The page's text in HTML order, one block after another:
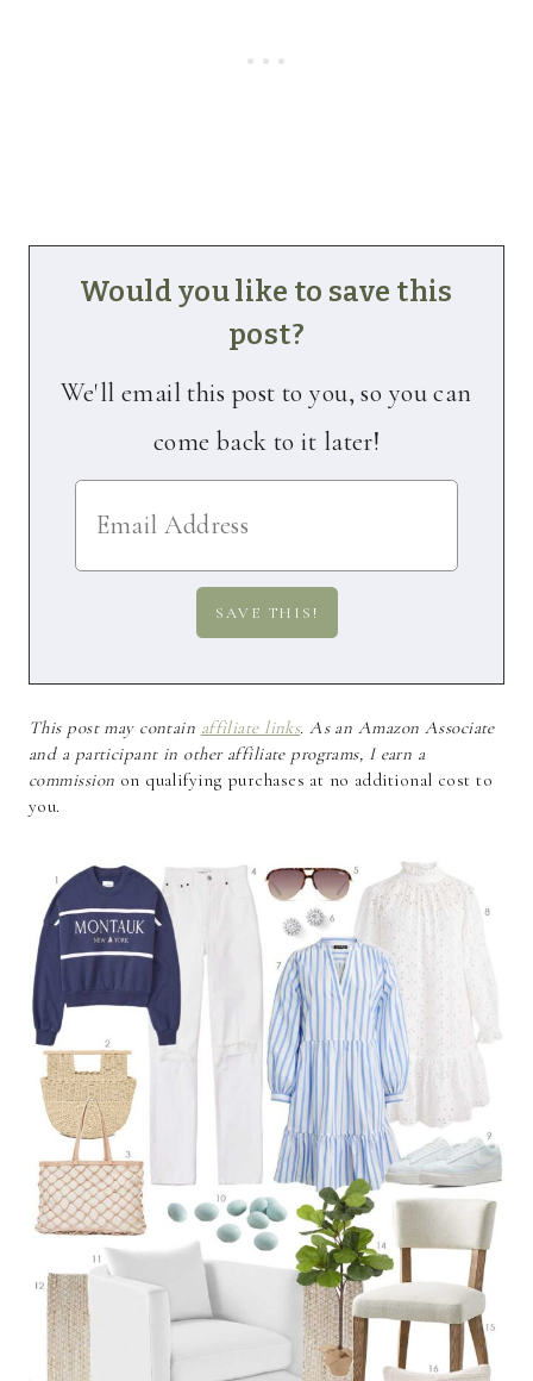
Would you like to save this
post?
We'll email this post to you, so you can
come back to it later!
This post may contain affiliate links. As an Amazon Associate
and a participant in other affiliate programs, I earn a
commission on qualifying purchases at no additional cost to
you.